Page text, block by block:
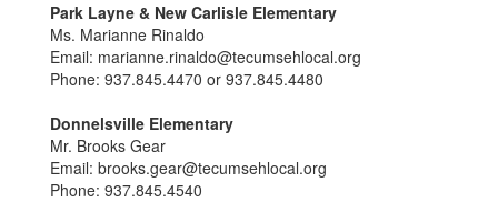
Park Layne & New Carlisle Elementary
Ms. Marianne Rinaldo
Email: marianne.rinaldo@tecumsehlocal.org
Phone: 937.845.4470 or 937.845.4480
Donnelsville Elementary
Mr. Brooks Gear
Email: brooks.gear@tecumsehlocal.org
Phone: 937.845.4540